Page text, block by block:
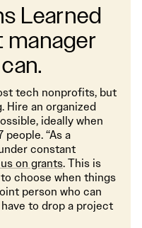
Learned
manager
tech nonprofits, but
Hire an organized
ideally when
“As a
constant
on grants. This is
choose when things
person who can
to drop a project